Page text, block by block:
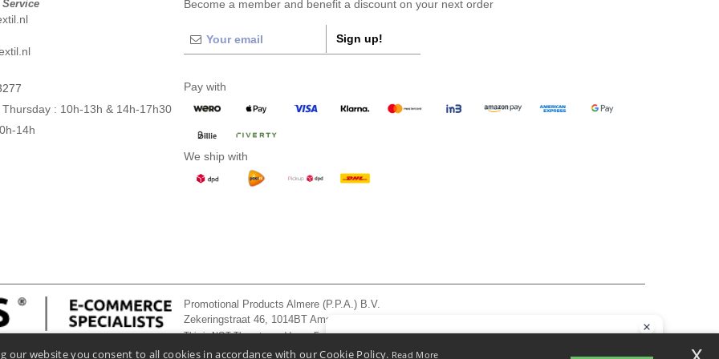
: 10h-13h & 14h-17h30
14h
Become a member and benefit a discount on your next order
Sign up!
Pay with
We ship with
Promotional Products Almere (P.P.A.) B.V.
Zekeringstraat 46, 1014BT Amsterdam - VAT NL 005596191B03 - KvK 39066321
This is NOT The return address. For returns, see here
our website you consent to all cookies in accordance with our Cookie Policy. Read More